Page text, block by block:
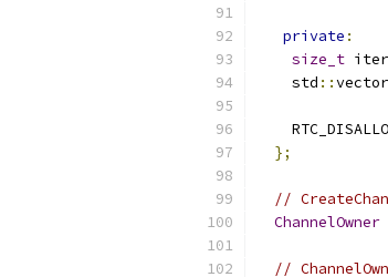
private :
size_t
    std
::vector
};
//
ChannelOwner
//